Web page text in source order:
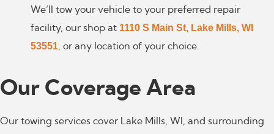
We’ll tow your vehicle to your preferred repair
facility, our shop at 1110 S Main St, Lake Mills, WI
53551, or any location of your choice.
Our Coverage Area
Our towing services cover Lake Mills, WI, and surrounding